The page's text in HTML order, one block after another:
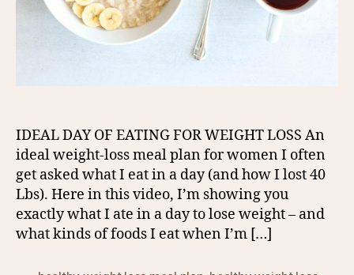
IDEAL DAY OF EATING FOR WEIGHT LOSS An
ideal weight-loss meal plan for women I often
get asked what I eat in a day (and how I lost 40
Lbs). Here in this video, I’m showing you
exactly what I ate in a day to lose weight – and
what kinds of foods I eat when I’m […]